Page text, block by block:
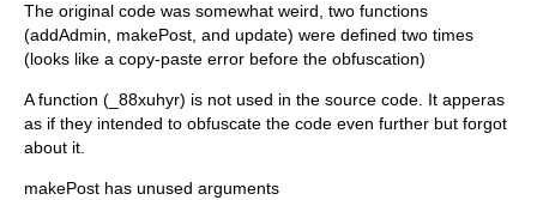
The original code was somewhat weird, two functions
(addAdmin, makePost, and update) were defined two times
(looks like a copy-paste error before the obfuscation)
A function (_88xuhyr) is not used in the source code. It apperas
as if they intended to obfuscate the code even further but forgot
about it.
makePost has unused arguments